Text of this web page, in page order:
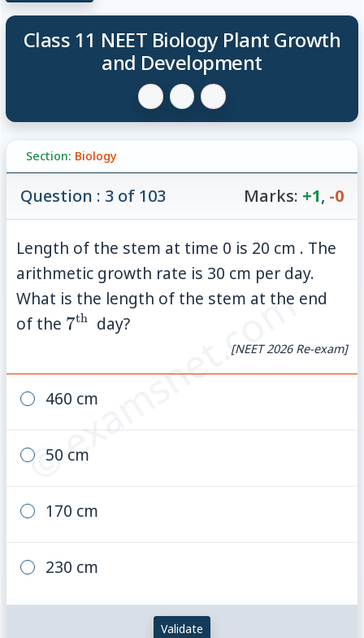
Class 11 NEET Biology Plant Growth
and Development
Section: Biology
© examsnet.com
Question : 3 of 103 Marks: +1, -0
Length of the stem at time 0 is 20 cm . The
arithmetic growth rate is 30 cm per day.
What is the length of the stem at the end
of the 7^{\text
7th day?
[NEET 2026 Re-exam]
460 cm
50 cm
170 cm
230 cm
Validate